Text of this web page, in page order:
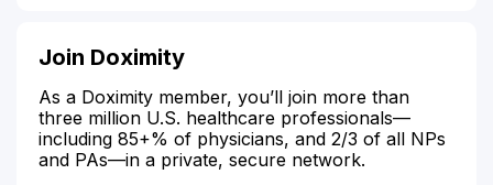
Join Doximity
As a Doximity member, you’ll join more than
three million U.S. healthcare professionals—
including 85+% of physicians, and 2/3 of all NPs
and PAs—in a private, secure network.